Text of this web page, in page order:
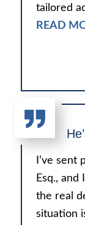
tailored
READ
I’ve
Esq., and
the real
situation